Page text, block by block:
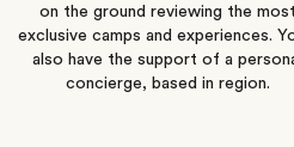
on the ground reviewing the most
exclusive camps and experiences.
also have the support of a
concierge, based in region.